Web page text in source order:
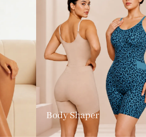
Body Shaper